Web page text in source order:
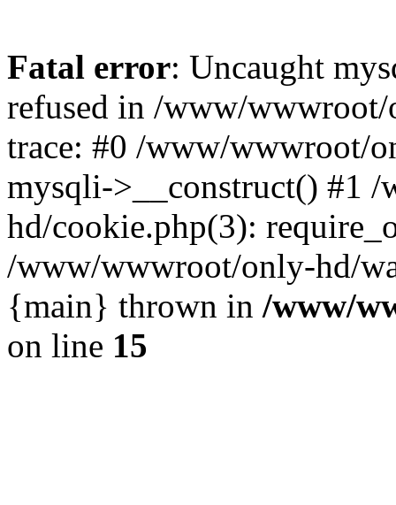
Fatal error: Uncaught
refused in /www/
trace: #0 /www/wwwroot/
mysqli->__construct() #1
hd/cookie.php(3):
/www/wwwroot/only-hd/
{main} thrown in /www/
on line 15